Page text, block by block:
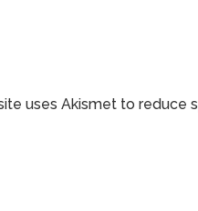
uses Akismet to reduce